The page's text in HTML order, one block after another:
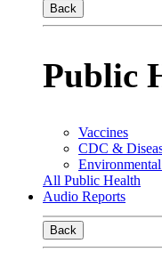
Back
Public
Vaccines
CDC &
All Public Health
Audio Reports
Back